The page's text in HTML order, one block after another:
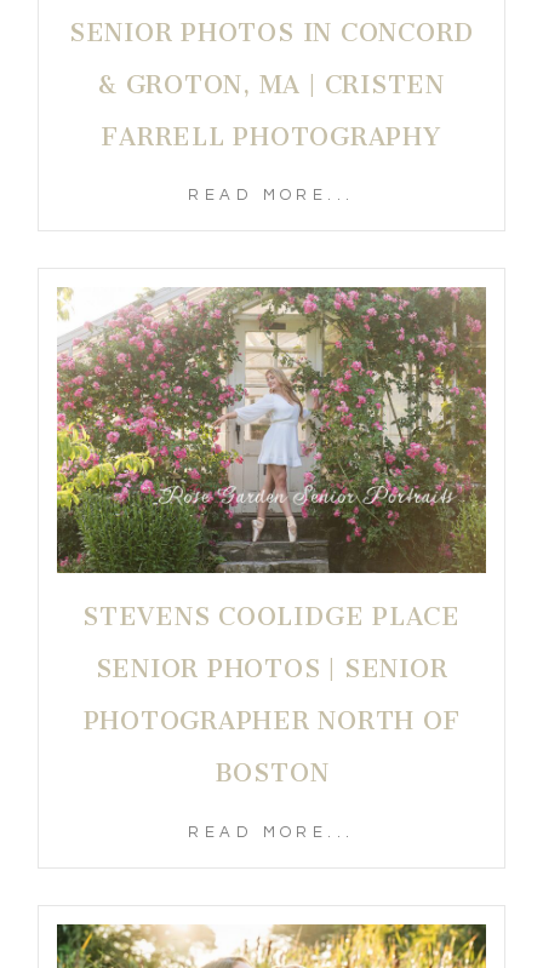
SENIOR PHOTOS IN CONCORD
& GROTON, MA | CRISTEN
FARRELL PHOTOGRAPHY
READ MORE...
STEVENS COOLIDGE PLACE
SENIOR PHOTOS | SENIOR
PHOTOGRAPHER NORTH OF
BOSTON
READ MORE...